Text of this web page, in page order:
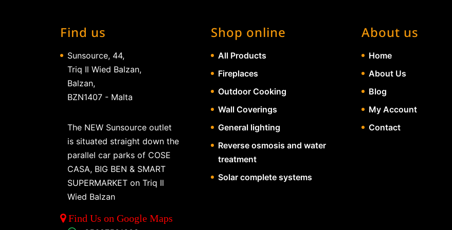
Find us
Sunsource, 44,
Triq Il Wied Balzan,
Balzan,
BZN1407 - Malta
The NEW Sunsource outlet
is situated straight down the
parallel car parks of COSE
CASA, BIG BEN & SMART
SUPERMARKET on Triq Il
Wied Balzan
Find Us on Google Maps
Shop online
All Products
Fireplaces
Outdoor Cooking
Wall Coverings
General lighting
Reverse osmosis and water
treatment
Solar complete systems
About us
Home
About Us
Blog
My Account
Contact